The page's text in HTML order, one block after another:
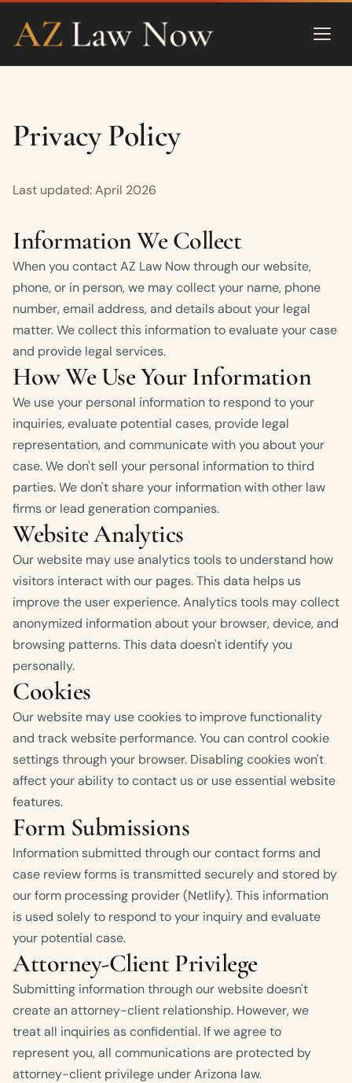
Privacy Policy
Last updated: April 2026
Information We Collect
When you contact AZ Law Now through our website,
phone, or in person, we may collect your name, phone
number, email address, and details about your legal
matter. We collect this information to evaluate your case
and provide legal services.
How We Use Your Information
We use your personal information to respond to your
inquiries, evaluate potential cases, provide legal
representation, and communicate with you about your
case. We don't sell your personal information to third
parties. We don't share your information with other law
firms or lead generation companies.
Website Analytics
Our website may use analytics tools to understand how
visitors interact with our pages. This data helps us
improve the user experience. Analytics tools may collect
anonymized information about your browser, device, and
browsing patterns. This data doesn't identify you
personally.
Cookies
Our website may use cookies to improve functionality
and track website performance. You can control cookie
settings through your browser. Disabling cookies won't
affect your ability to contact us or use essential website
features.
Form Submissions
Information submitted through our contact forms and
case review forms is transmitted securely and stored by
our form processing provider (Netlify). This information
is used solely to respond to your inquiry and evaluate
your potential case.
Attorney-Client Privilege
Submitting information through our website doesn't
create an attorney-client relationship. However, we
treat all inquiries as confidential. If we agree to
represent you, all communications are protected by
attorney-client privilege under Arizona law.